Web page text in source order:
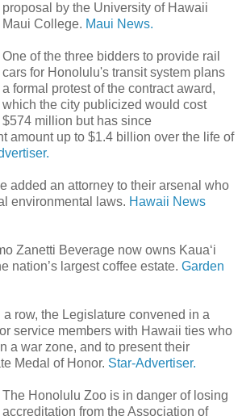
proposal by the University of Hawaii
Maui College. Maui News.
One of the three bidders to provide rail
cars for Honolulu's transit system plans
a formal protest of the contract award,
which the city publicized would cost
$574 million but has since
amount up to $1.4 billion over the life of
added an attorney to their arsenal who
environmental laws. Hawaii News
Zanetti Beverage now owns Kaua‘i
nation’s largest coffee estate. Garden
a row, the Legislature convened in a
service members with Hawaii ties who
a war zone, and to present their
Medal of Honor. Star-Advertiser.
The Honolulu Zoo is in danger of losing
accreditation from the Association of